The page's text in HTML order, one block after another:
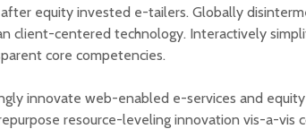
equity invested e-tailers. Globally
client-centered technology. Interactively
core competencies.
innovate web-enabled e-services and
resource-leveling innovation vis-a-vis